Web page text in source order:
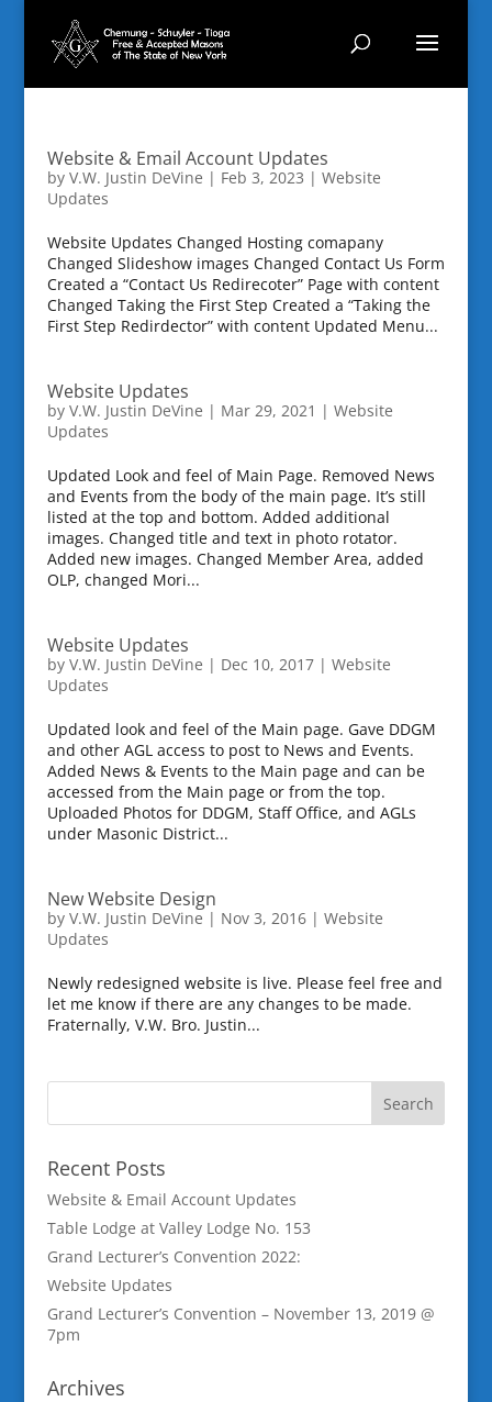
Website & Email Account Updates
by V.W. Justin DeVine | Feb 3, 2023 | Website
Updates
Website Updates Changed Hosting comapany
Changed Slideshow images Changed Contact Us Form
Created a “Contact Us Redirecoter” Page with content
Changed Taking the First Step Created a “Taking the
First Step Redirdector” with content Updated Menu...
Website Updates
by V.W. Justin DeVine | Mar 29, 2021 | Website
Updates
Updated Look and feel of Main Page. Removed News
and Events from the body of the main page. It’s still
listed at the top and bottom. Added additional
images. Changed title and text in photo rotator.
Added new images. Changed Member Area, added
OLP, changed Mori...
Website Updates
by V.W. Justin DeVine | Dec 10, 2017| Website
Updates
Updated look and feel of the Main page. Gave DDGM
and other AGL access to post to News and Events.
Added News & Events to the Main page and can be
accessed from the Main page or from the top.
Uploaded Photos for DDGM, Staff Office, and AGLs
under Masonic District...
New Website Design
by V.W. Justin DeVine | Nov 3, 2016| Website
Updates
Newly redesigned website is live. Please feel free and
let me know if there are any changes to be made.
Fraternally, V.W. Bro. Justin...
Recent Posts
Website & Email Account Updates
Table Lodge at Valley Lodge No. 153
Grand Lecturer’s Convention 2022:
Website Updates
Grand Lecturer’s Convention – November 13, 2019 @
7pm
Archives